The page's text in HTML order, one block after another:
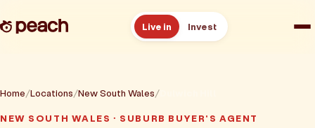
Live in Invest
Reviews
Home Locations New South Wales
NEW SOUTH WALES · SUBURB BUYER'S AGENT